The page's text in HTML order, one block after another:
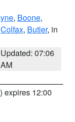
, Boone,
Colfax, Butler, in
Updated: 07:06
AM
) expires 12:00